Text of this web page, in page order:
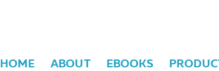
HOME ABOUT EBOOKS